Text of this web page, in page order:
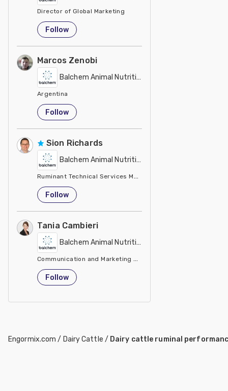
Director of Global Marketing
United States
Follow
Marcos Zenobi
Balchem Animal Nutrition
Argentina
Follow
Sion Richards
Balchem Animal Nutrition
Ruminant Technical Services Manager Balchem
United Kingdom
Follow
Tania Cambieri
Balchem Animal Nutrition
Communication and Marketing Manager Animal Nutrition &
Italy
Follow
Engormix.com / Dairy Cattle / Dairy cattle ruminal